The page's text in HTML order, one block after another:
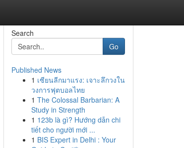
Search
Go
Published News
1 เซียนลีกมาแรง: เจาะลึกวงใน
วงการฟุตบอลไทย
1 The Colossal Barbarian: A
Study in Strength
1 123b là gì? Hướng dẫn chi
tiết cho người mới ...
1 BIS Expert in Delhi : Your